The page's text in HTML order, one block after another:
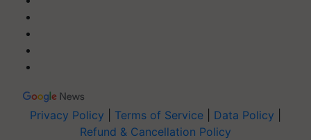
Privacy Policy Terms of Service Data Policy
Refund & Cancellation Policy